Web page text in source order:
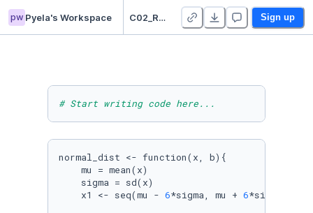
pw Pyela's Workspace C02_Random Variables_ Pyela Sign up
# Start writing code here...
normal_dist <- function(x, b){
    mu = mean(x)
    sigma = sd(x)
    x1 <- seq(mu -
6*sigma, mu + 6*sigma,